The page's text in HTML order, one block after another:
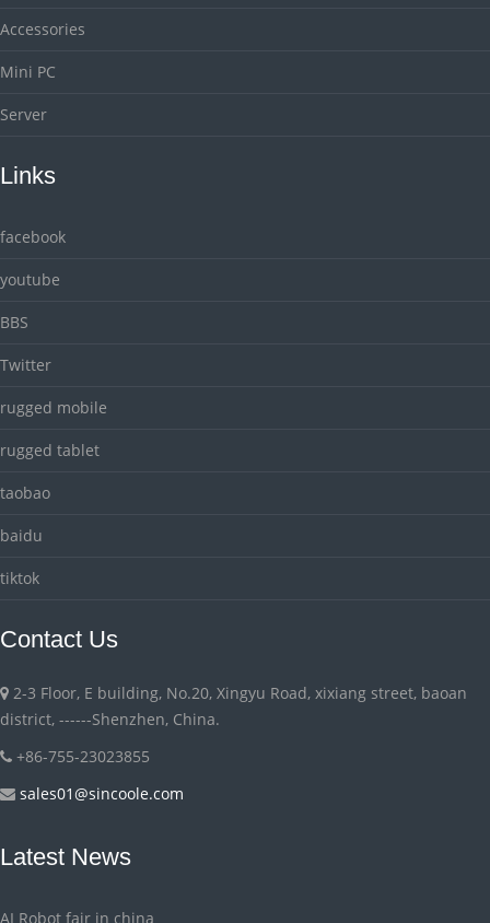
Accessories
Mini PC
Server
Links
facebook
youtube
BBS
Twitter
rugged mobile
rugged tablet
taobao
baidu
tiktok
Contact Us
2-3 Floor, E building, No.20, Xingyu Road, xixiang street, baoan
district, ------Shenzhen, China.
+86-755-23023855
sales01@sincoole.com
Latest News
AI Robot fair in china